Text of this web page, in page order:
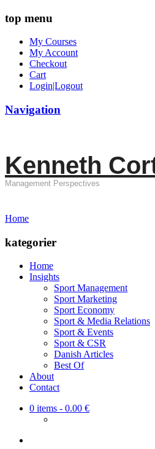
top menu
My Courses
My Account
Checkout
Cart
Login|Logout
Navigation
Kenneth
Management Perspectives
Home
kategorier
Home
Insights
Sport Management
Sport Marketing
Sport Economy
Sport & Media Relations
Sport & Events
Sport & CSR
Danish Articles
Best Of
About
Contact
0 items - 0.00 €